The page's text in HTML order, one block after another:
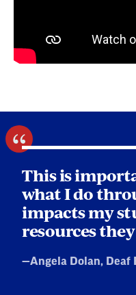
This is
what I do
impacts my
resources
Quote
—Angela Dolan, Deaf